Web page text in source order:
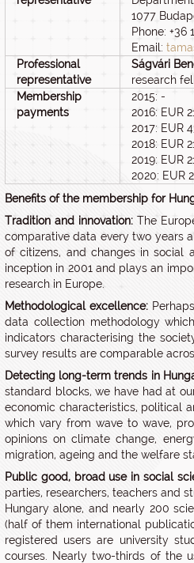
1077
Phone: +36
Email:
Professional
representative
Ságvári
research
Membership
payments
2015: -
2016: EUR
2017: EUR
2018: EUR
2019: EUR
2020: EUR
Benefits of the membership for
Tradition and innovation: The
comparative data every two years
of citizens, and changes in social
inception in 2001 and plays an
research in Europe.
Methodological excellence:
data collection methodology
indicators characterising the
survey results are comparable
Detecting long-term trends in
standard blocks, we have had at
economic characteristics, political
which vary from wave to wave,
opinions on climate change,
migration, ageing and the welfare
Public good, broad use in social
parties, researchers, teachers and
Hungary alone, and nearly 200
(half of them international
registered users are university
courses. Nearly two-thirds of the